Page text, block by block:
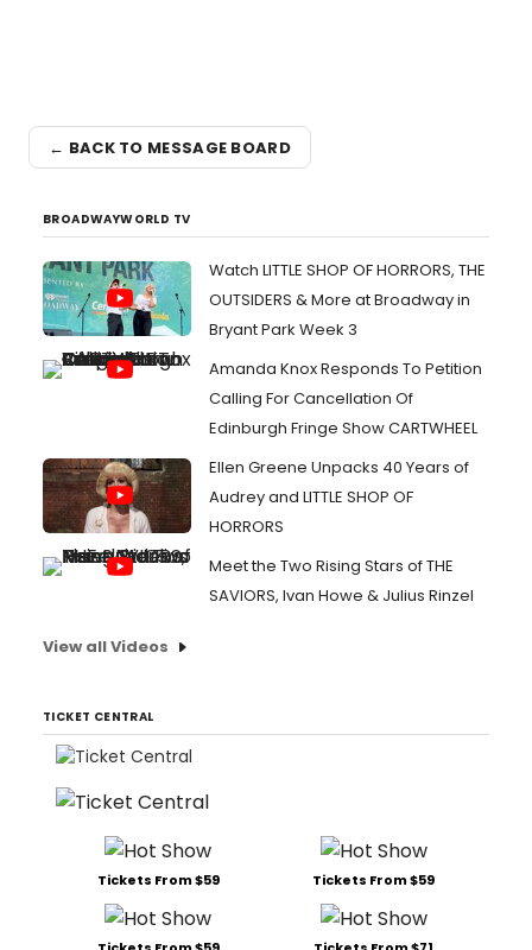
← BACK TO MESSAGE BOARD
BROADWAYWORLD TV
Watch LITTLE SHOP OF HORRORS, THE
OUTSIDERS & More at Broadway in
Bryant Park Week 3
Amanda Knox Responds To Petition
Calling For Cancellation Of
Edinburgh Fringe Show CARTWHEEL
Ellen Greene Unpacks 40 Years of
Audrey and LITTLE SHOP OF
HORRORS
Meet the Two Rising Stars of THE
SAVIORS, Ivan Howe & Julius Rinzel
View all Videos
TICKET CENTRAL
Tickets From $59 Tickets From $59